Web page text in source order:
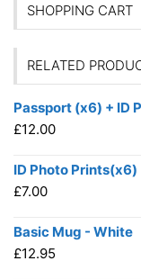
SHOPPING CART
RELATED
Passport (x6) + ID
£12.00
ID Photo Prints(x6)
£7.00
Basic Mug - White
£12.95